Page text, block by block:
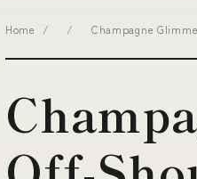
Home / / Champagne